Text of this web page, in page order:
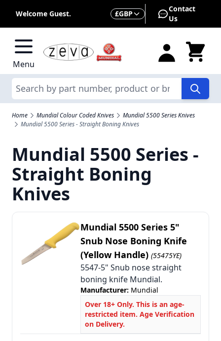
Welcome Guest. Currency
£GBP
Contact
Us
Menu
Search
Home Mundial Colour Coded Knives
Mundial 5500 Series Knives
Mundial 5500 Series - Straight Boning Knives
Mundial 5500 Series -
Straight Boning
Knives
Mundial 5500 Series 5"
Snub Nose Boning Knife
(Yellow Handle) (55475YE)
5547-5" Snub nose straight
boning knife Mundial.
Manufacturer: Mundial
Over 18+ Only. This is an age-
restricted item. Age Verification
on Delivery.